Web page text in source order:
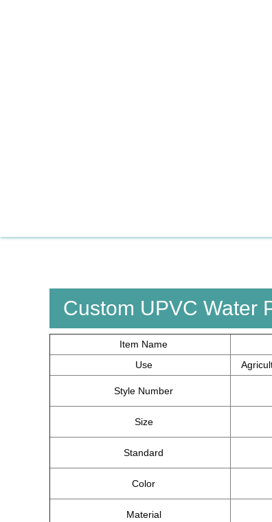
Custom UPVC Water
Item Name
Use
Style Number
Size
Standard
Color
Material